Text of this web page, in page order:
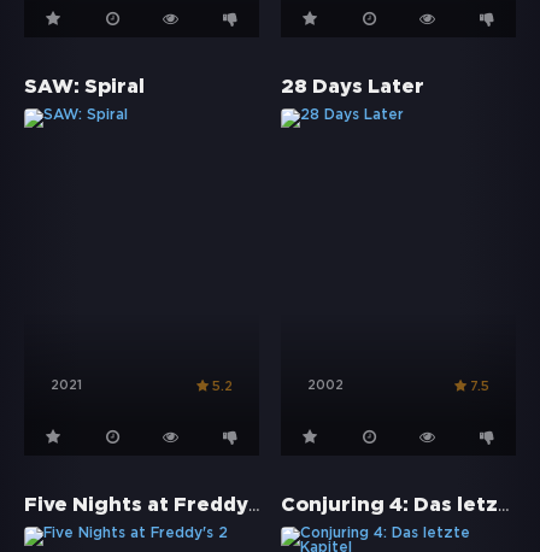
SAW: Spiral
2021 5.2
28 Days Later
2002 7.5
Five Nights at Freddy's 2 Conjuring 4: Das letzte Kapitel